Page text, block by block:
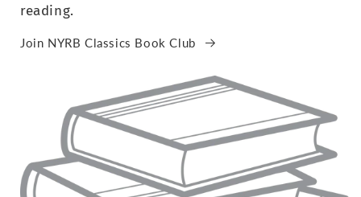
reading.
Join NYRB Classics Book Club